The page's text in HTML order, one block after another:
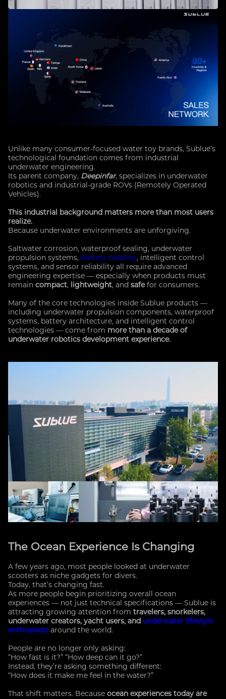
Unlike many consumer-focused water toy brands, Sublue’s
technological foundation comes from industrial
underwater engineering.
Its parent company, Deepinfar, specializes in underwater
robotics and industrial-grade ROVs (Remotely Operated
Vehicles).
This industrial background matters more than most users
realize.
Because underwater environments are unforgiving.
Saltwater corrosion, waterproof sealing, underwater
propulsion systems, battery stability, intelligent control
systems, and sensor reliability all require advanced
engineering expertise — especially when products must
remain compact, lightweight, and safefor consumers.
Many of the core technologies inside Sublue products —
including underwater propulsion components, waterproof
systems, battery architecture, and intelligent control
technologies — come from more than a decade of
underwater robotics development experience.
The Ocean Experience Is Changing
A few years ago, most people looked at underwater
scooters as niche gadgets for divers.
Today, that’s changing fast.
As more people begin prioritizing overall ocean
experiences — not just technical specifications — Sublue is
attracting growing attention from travelers, snorkelers,
underwater creators, yacht users, and underwater lifestyle
enthusiasts around the world.
People are no longer only asking:
“How fast is it?” “How deep can it go?”
Instead, they’re asking something different:
“How does it make me feel in the water?”
That shift matters. Because ocean experiences today are